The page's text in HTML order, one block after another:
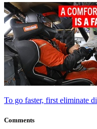
To go faster, first eliminate
Comments